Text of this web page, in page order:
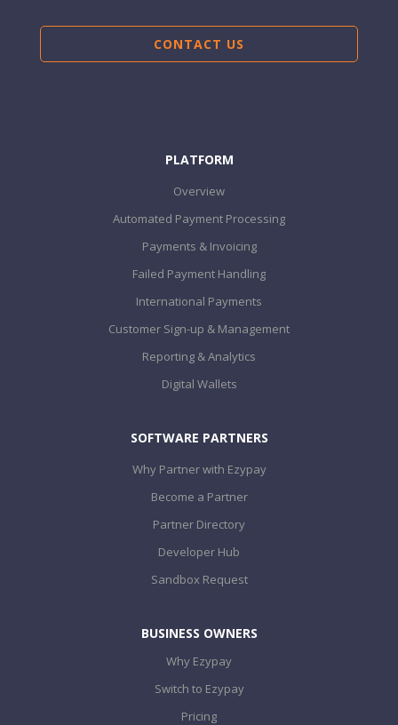
CONTACT US
PLATFORM
Overview
Automated Payment Processing
Payments & Invoicing
Failed Payment Handling
International Payments
Customer Sign-up & Management
Reporting & Analytics
Digital Wallets
SOFTWARE PARTNERS
Why Partner with Ezypay
Become a Partner
Partner Directory
Developer Hub
Sandbox Request
BUSINESS OWNERS
Why Ezypay
Switch to Ezypay
Pricing